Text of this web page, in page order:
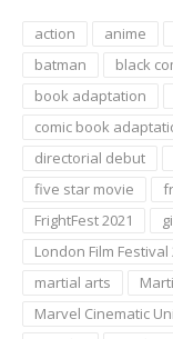
action anime
batman
black
book adaptation
comic book
directorial debut
five star movie
FrightFest 2021
London Film Festival
martial arts
Marvel Cinematic